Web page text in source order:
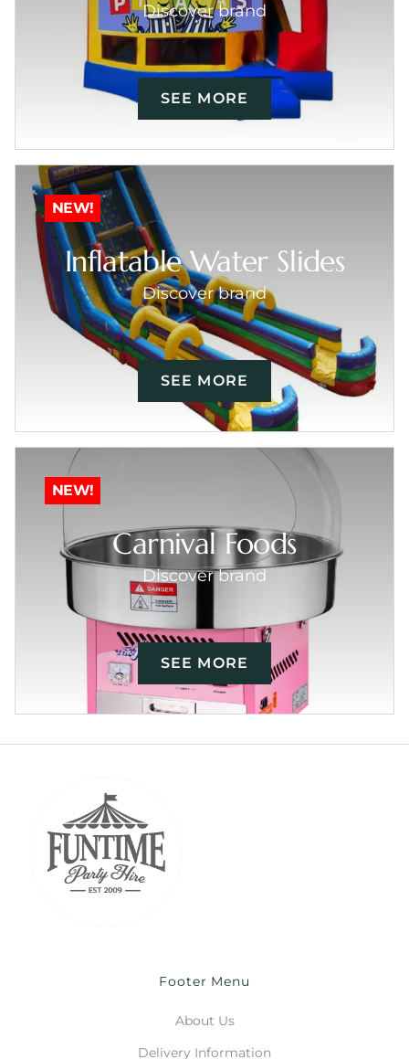
Discover brand
SEE MORE
NEW!
Inflatable Water Slides
Discover brand
SEE MORE
NEW!
Carnival Foods
Discover brand
SEE MORE
Footer Menu
About Us
Delivery Information